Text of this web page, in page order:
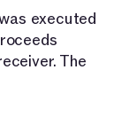
executed
The